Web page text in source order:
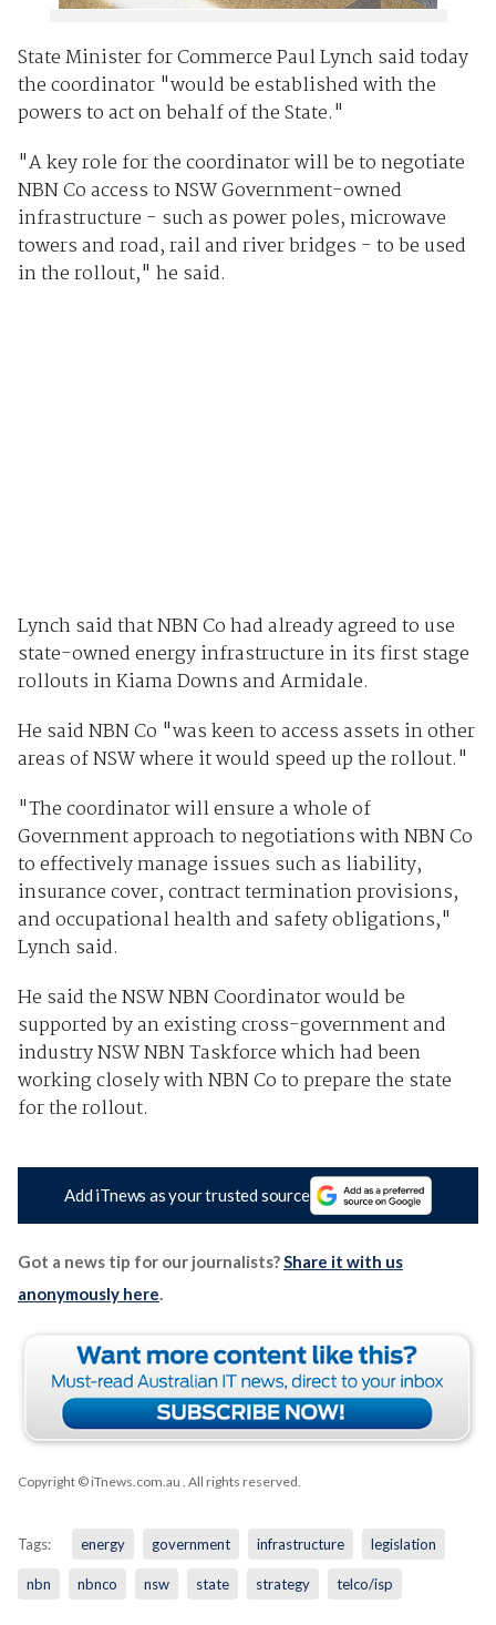
State Minister for Commerce Paul Lynch said today
the coordinator "would be established with the
powers to act on behalf of the State."
"A key role for the coordinator will be to negotiate
NBN Co access to NSW Government-owned
infrastructure - such as power poles, microwave
towers and road, rail and river bridges - to be used
in the rollout," he said.
Lynch said that NBN Co had already agreed to use
state-owned energy infrastructure in its first stage
rollouts in Kiama Downs and Armidale.
He said NBN Co "was keen to access assets in other
areas of NSW where it would speed up the rollout."
"The coordinator will ensure a whole of
Government approach to negotiations with NBN Co
to effectively manage issues such as liability,
insurance cover, contract termination provisions,
and occupational health and safety obligations,"
Lynch said.
He said the NSW NBN Coordinator would be
supported by an existing cross-government and
industry NSW NBN Taskforce which had been
working closely with NBN Co to prepare the state
for the rollout.
Add iTnews as your trusted source
Got a news tip for our journalists? Share it with us
anonymously here
Copyright © iTnews.com.au . All rights reserved.
Tags: energy government infrastructure legislation
nbn nbnco nsw state strategy telco/isp